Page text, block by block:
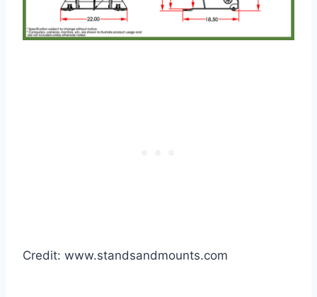
Credit: www.standsandmounts.com